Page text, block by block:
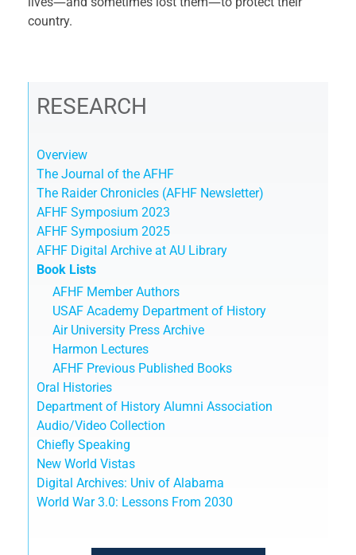
country.
RESEARCH
Overview
The Journal of the AFHF
The Raider Chronicles (AFHF Newsletter)
AFHF Symposium 2023
AFHF Symposium 2025
AFHF Digital Archive at AU Library
Book Lists
AFHF Member Authors
USAF Academy Department of History
Air University Press Archive
Harmon Lectures
AFHF Previous Published Books
Oral Histories
Department of History Alumni Association
Audio/Video Collection
Chiefly Speaking
New World Vistas
Digital Archives: Univ of Alabama
World War 3.0: Lessons From 2030